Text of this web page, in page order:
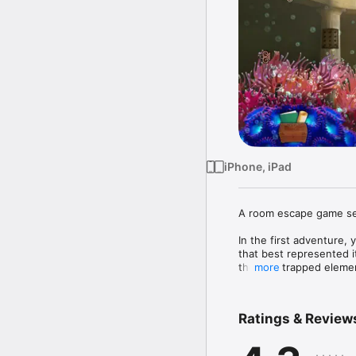
iPhone, iPad
A room escape game
In the first adventure,
that best represented
the four trapped
Doing so will enable
The Lost Temple is
more
Ratings &